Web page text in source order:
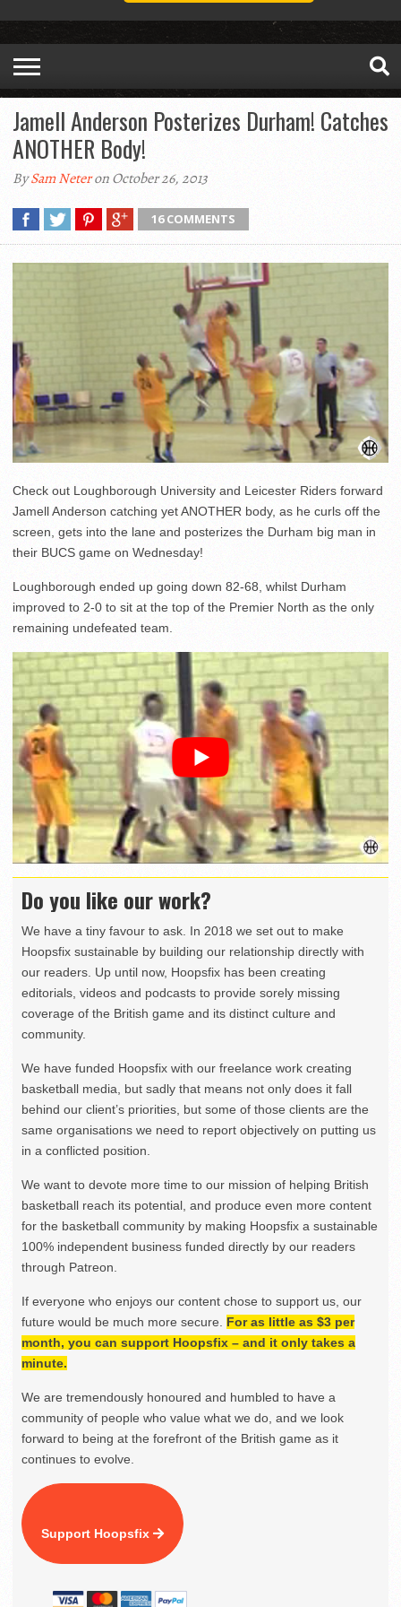
Jamell Anderson Posterizes Durham! Catches
ANOTHER Body!
BySam Neteron October 26, 2013
16 COMMENTS
Check out Loughborough University and Leicester Riders forward
Jamell Anderson catching yet ANOTHER body, as he curls off the
screen, gets into the lane and posterizes the Durham big man in
their BUCS game on Wednesday!
Loughborough ended up going down 82-68, whilst Durham
improved to 2-0 to sit at the top of the Premier North as the only
remaining undefeated team.
Do you like our work?
We have a tiny favour to ask. In 2018 we set out to make
Hoopsfix sustainable by building our relationship directly with
our readers. Up until now, Hoopsfix has been creating
editorials, videos and podcasts to provide sorely missing
coverage of the British game and its distinct culture and
community.
We have funded Hoopsfix with our freelance work creating
basketball media, but sadly that means not only does it fall
behind our client’s priorities, but some of those clients are the
same organisations we need to report objectively on putting us
in a conflicted position.
We want to devote more time to our mission of helping British
basketball reach its potential, and produce even more content
for the basketball community by making Hoopsfix a sustainable
100% independent business funded directly by our readers
through Patreon.
If everyone who enjoys our content chose to support us, our
future would be much more secure. For as little as $3 per
month, you can support Hoopsfix – and it only takes a
minute.
We are tremendously honoured and humbled to have a
community of people who value what we do, and we look
forward to being at the forefront of the British game as it
continues to evolve.
Support Hoopsfix